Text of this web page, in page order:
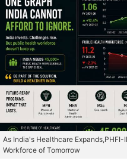
As India's Healthcare
Workforce of Tomorrow